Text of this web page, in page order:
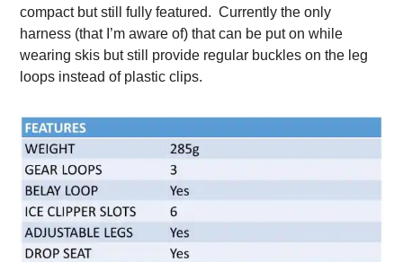
compact but still fully featured. Currently the only
harness (that I’m aware of) that can be put on while
wearing skis but still provide regular buckles on the leg
loops instead of plastic clips.